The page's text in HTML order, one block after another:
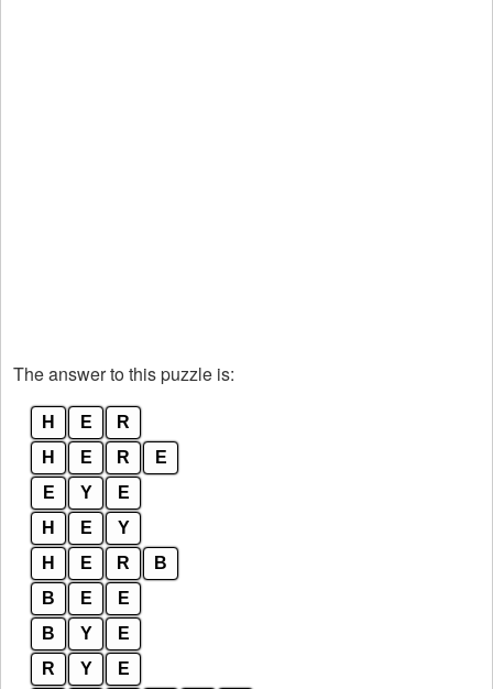
The answer to this puzzle is:
H E
R
H
E R
E
E
Y
E
H
E
Y
H
E R
B
B
E
E
B
Y
E
R
Y
E